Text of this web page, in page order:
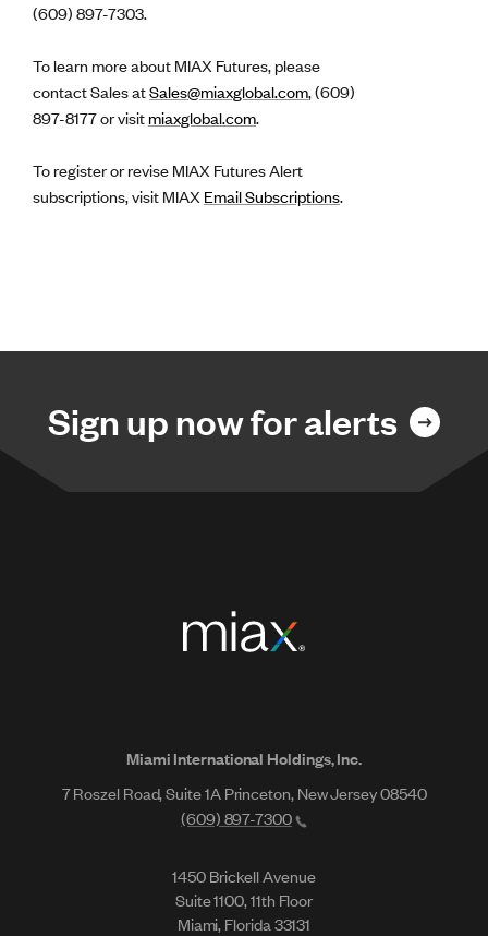
(609) 897-7303.
To learn more about MIAX Futures, please
contact Sales atSales@miaxglobal.com, (609)
897-8177 or visitmiaxglobal.com.
To register or revise MIAX Futures Alert
subscriptions, visit MIAX Email Subscriptions.
Sign up now for alerts
Miami International Holdings, Inc.
7 Roszel Road, Suite 1A Princeton, New Jersey 08540
(609) 897-7300
1450 Brickell Avenue
Suite 1100, 11th Floor
Miami, Florida 33131